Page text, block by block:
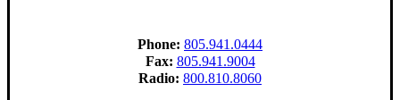
Phone: 805.941.0444
Fax: 805.941.9004
Radio: 800.810.8060